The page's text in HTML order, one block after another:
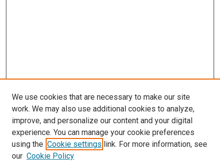
We use cookies that are necessary to make our site
work. We may also use additional cookies to analyze,
improve, and personalize our content and your digital
experience. You can manage your cookie preferences
using the Cookie settings link. For more information, see
our Cookie Policy